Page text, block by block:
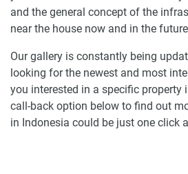
and the general concept of the
near the house now and in the
Our gallery is constantly being
looking for the newest and most
you interested in a specific property
call-back option below to find out
in Indonesia could be just one click